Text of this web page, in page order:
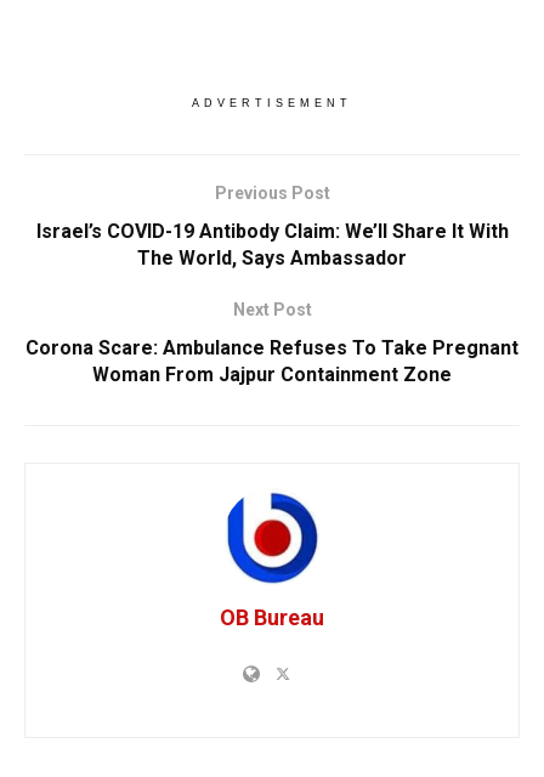
ADVERTISEMENT
Previous Post
Israel’s COVID-19 Antibody Claim: We’ll Share It With
The World, Says Ambassador
Next Post
Corona Scare: Ambulance Refuses To Take Pregnant
Woman From Jajpur Containment Zone
OB Bureau